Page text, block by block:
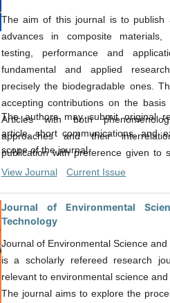
The aim of this journal is to publish
advances in composite materials,
testing, performance and
fundamental and applied
precisely the biodegradable ones.
accepting contributions on the
Articles with both
approaches and their
publication with preference given to
innovative or more comprehensive
The authors may submit original
article, short communications, and
scope of the journal.
View Journal
Current Issue
Journal of Environmental
Technology
Journal of Environmental Science
is a scholarly refereed research
relevant to environmental science
The journal aims to explore the